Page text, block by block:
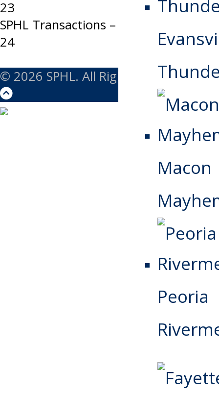
Macon
Peoria
navigation
23
SPHL Transactions – Tuesday, March
24
© 2026 SPHL. All Rights Reserved.